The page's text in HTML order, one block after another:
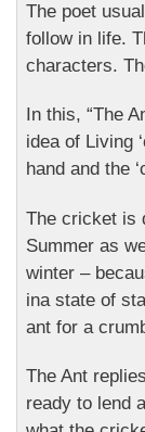
The poet
follow in life.
characters.
In this, “The
idea of Living
hand and the
The cricket is
Summer as
winter –
ina state of
ant for a
The Ant
ready to lend